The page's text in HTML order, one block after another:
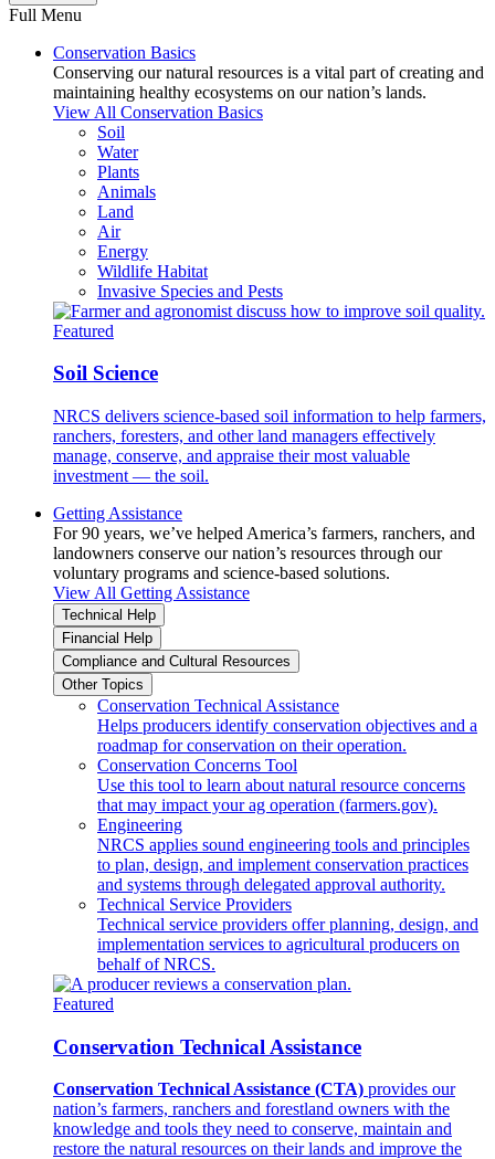
Full Menu
Conservation Basics
Conserving our natural resources is a vital part of creating and
maintaining healthy ecosystems on our nation’s lands.
View All Conservation Basics
Soil
Water
Plants
Animals
Land
Air
Energy
Wildlife Habitat
Invasive Species and Pests
Featured
Soil Science
NRCS delivers science-based soil information to help farmers,
ranchers, foresters, and other land managers effectively
manage, conserve, and appraise their most valuable
investment — the soil.
Getting Assistance
For 90 years, we’ve helped America’s farmers, ranchers, and
landowners conserve our nation’s resources through our
voluntary programs and science-based solutions.
View All Getting Assistance
Technical Help
Financial Help
Compliance and Cultural Resources
Other Topics
Conservation Technical Assistance
Helps producers identify conservation objectives and a
roadmap for conservation on their operation.
Conservation Concerns Tool
Use this tool to learn about natural resource concerns
that may impact your ag operation (farmers.gov).
Engineering
NRCS applies sound engineering tools and principles
to plan, design, and implement conservation practices
and systems through delegated approval authority.
Technical Service Providers
Technical service providers offer planning, design, and
implementation services to agricultural producers on
behalf of NRCS.
Featured
Conservation Technical Assistance
Conservation Technical Assistance (CTA) provides our
nation’s farmers, ranchers and forestland owners with the
knowledge and tools they need to conserve, maintain and
restore the natural resources on their lands and improve the